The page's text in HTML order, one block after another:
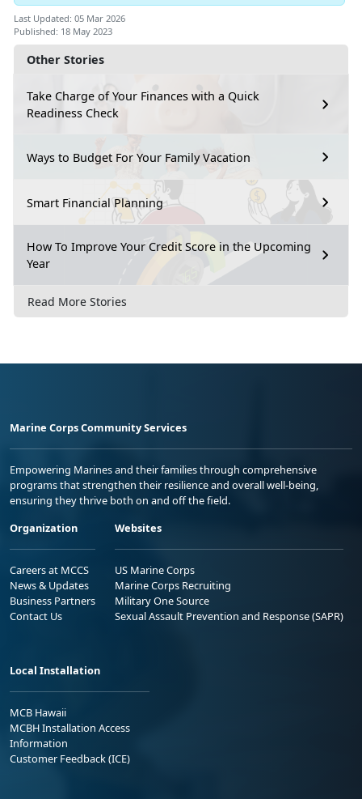
Other Stories
Take Charge of Your Finances with a Quick
Readiness Check
Ways to Budget For Your Family Vacation
Smart Financial Planning
How To Improve Your Credit Score in the Upcoming
Year
Read More Stories
Last Updated: 05 Mar 2026
Published: 18 May 2023
Marine Corps Community Services
Empowering Marines and their families through comprehensive
programs that strengthen their resilience and overall well-being,
ensuring they thrive both on and off the field.
Organization
Careers at MCCS
News & Updates
Business Partners
Contact Us
Websites
US Marine Corps
Marine Corps Recruiting
Military One Source
Sexual Assault Prevention and Response (SAPR)
Local Installation
MCB Hawaii
MCBH Installation Access
Information
Customer Feedback (ICE)